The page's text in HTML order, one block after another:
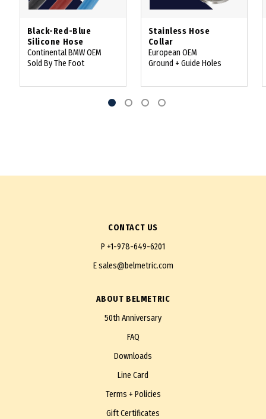
Black-Red-Blue
Silicone Hose
Continental BMW OEM
Sold By The Foot
Stainless Hose
Collar
European OEM
Ground + Guide Holes
CONTACT US
P +1-978-649-6201
Esales@belmetric.com
ABOUT BELMETRIC
50th Anniversary
FAQ
Downloads
Line Card
Terms + Policies
Gift Certificates